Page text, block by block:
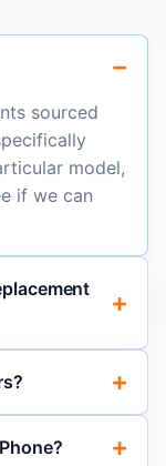
sourced
model,
if we can